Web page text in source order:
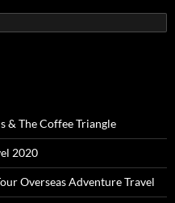
& The Coffee Triangle
2020
Overseas Adventure Travel